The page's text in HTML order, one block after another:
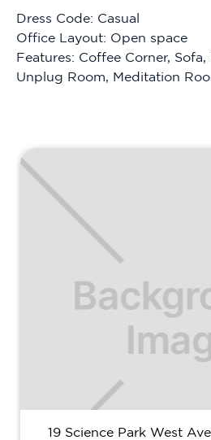
Dress Code: Casual
Office Layout: Open space
Features: Coffee Corner, Sofa,
Unplug Room, Meditation
19 Science Park West